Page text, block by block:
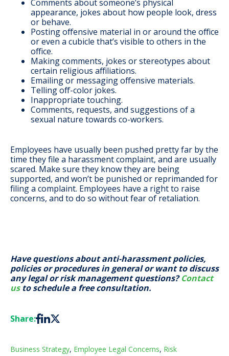
Comments about someone’s physical
appearance, jokes about how people look, dress
or behave.
Posting offensive material in or around the office
or even a cubicle that’s visible to others in the
office.
Making comments, jokes or stereotypes about
certain religious affiliations.
Emailing or messaging offensive materials.
Telling off-color jokes.
Inappropriate touching.
Comments, requests, and suggestions of a
sexual nature towards co-workers.
Employees have usually been pushed pretty far by the
time they file a harassment complaint, and are usually
scared. Make sure they know they are being
supported, and won’t be punished or reprimanded for
filing a complaint. Employees have a right to raise
concerns, and to do so without fear of retaliation.
Have questions about anti-harassment policies,
policies or procedures in general or want to discuss
any legal or risk management questions?Contact
usto schedule a free consultation.
Share:
Business Strategy, Employee Legal Concerns, Risk